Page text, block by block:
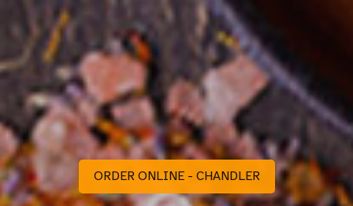
ORDER ONLINE - CHANDLER